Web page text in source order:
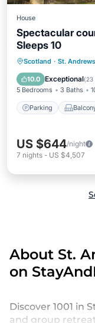
House
Spectacular
Sleeps 10
Scotland · St. Andrews
10.0 Exceptional(23
5 Bedrooms 3 Baths
Parking
Parking
Internet
US $644/night
7 nights - US $4,507
About St.
on
Discover 1001 in
and group